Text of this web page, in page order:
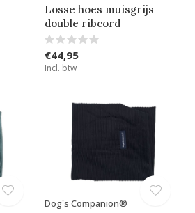
Losse hoes muisgrijs
double ribcord
€44,95
Incl. btw
Dog's Companion®